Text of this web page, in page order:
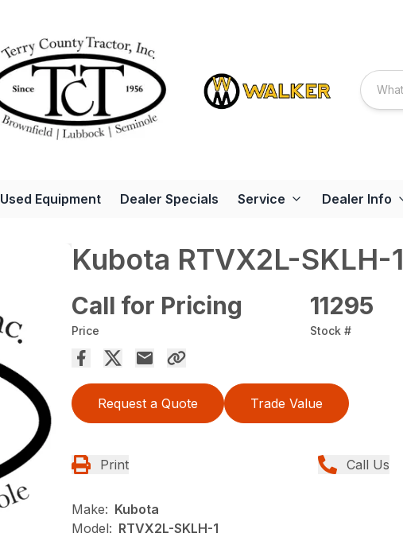
Used Equipment Dealer Specials Service Dealer Info
Kubota RTVX2L-SKLH-1
Call for Pricing
Price
11295
Stock #
Request a Quote Trade Value
Print Call Us
Make: Kubota
Model: RTVX2L-SKLH-1